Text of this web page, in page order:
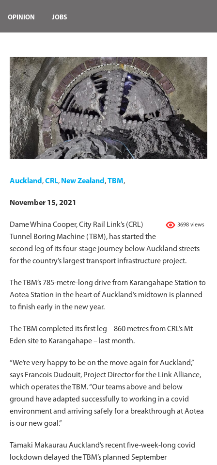
OPINION JOBS
Auckland ,CRL, New Zealand ,TBM,
November 15, 2021
3698 views
Dame Whina Cooper, City Rail Link’s (CRL)
Tunnel Boring Machine (TBM), has started the
second leg of its four-stage journey below Auckland streets
for the country’s largest transport infrastructure project.
The TBM’s 785-metre-long drive from Karangahape Station to
Aotea Station in the heart of Auckland’s midtown is planned
to finish early in the new year.
The TBM completed its first leg – 860 metres from CRL’s Mt
Eden site to Karangahape – last month.
“We’re very happy to be on the move again for Auckland,”
says Francois Dudouit, Project Director for the Link Alliance,
which operates the TBM. “Our teams above and below
ground have adapted successfully to working in a covid
environment and arriving safely for a breakthrough at Aotea
is our new goal.”
Tāmaki Makaurau Auckland’s recent five-week-long covid
lockdown delayed the TBM’s planned September